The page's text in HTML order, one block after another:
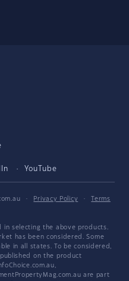
YouTube
· Privacy Policy ·
Terms
in selecting the above products.
has been considered. Some
in all states. To be considered,
on the product
are part